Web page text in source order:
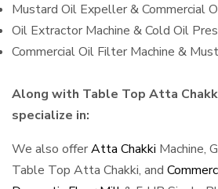
Mustard Oil Expeller & Commercial
Oil Extractor Machine & Cold Oil
Commercial Oil Filter Machine &
Along with Table Top Atta
specialize in:
We also offerAtta Chakki Machine,
Table Top Atta Chakki, and